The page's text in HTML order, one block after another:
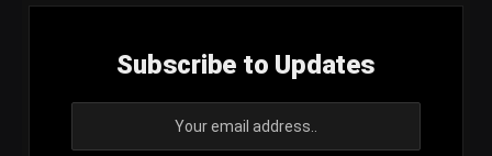
Subscribe to Updates